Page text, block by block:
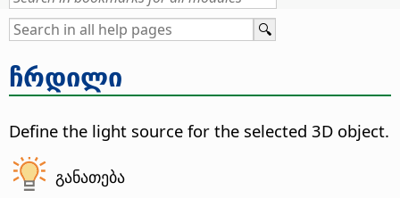
ჩრდილი
Define the light source for the selected 3D object.
განათება